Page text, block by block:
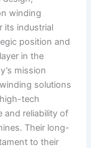
winding
its industrial
position and
in the
mission
solutions
tech
and reliability of
Their long-
to their